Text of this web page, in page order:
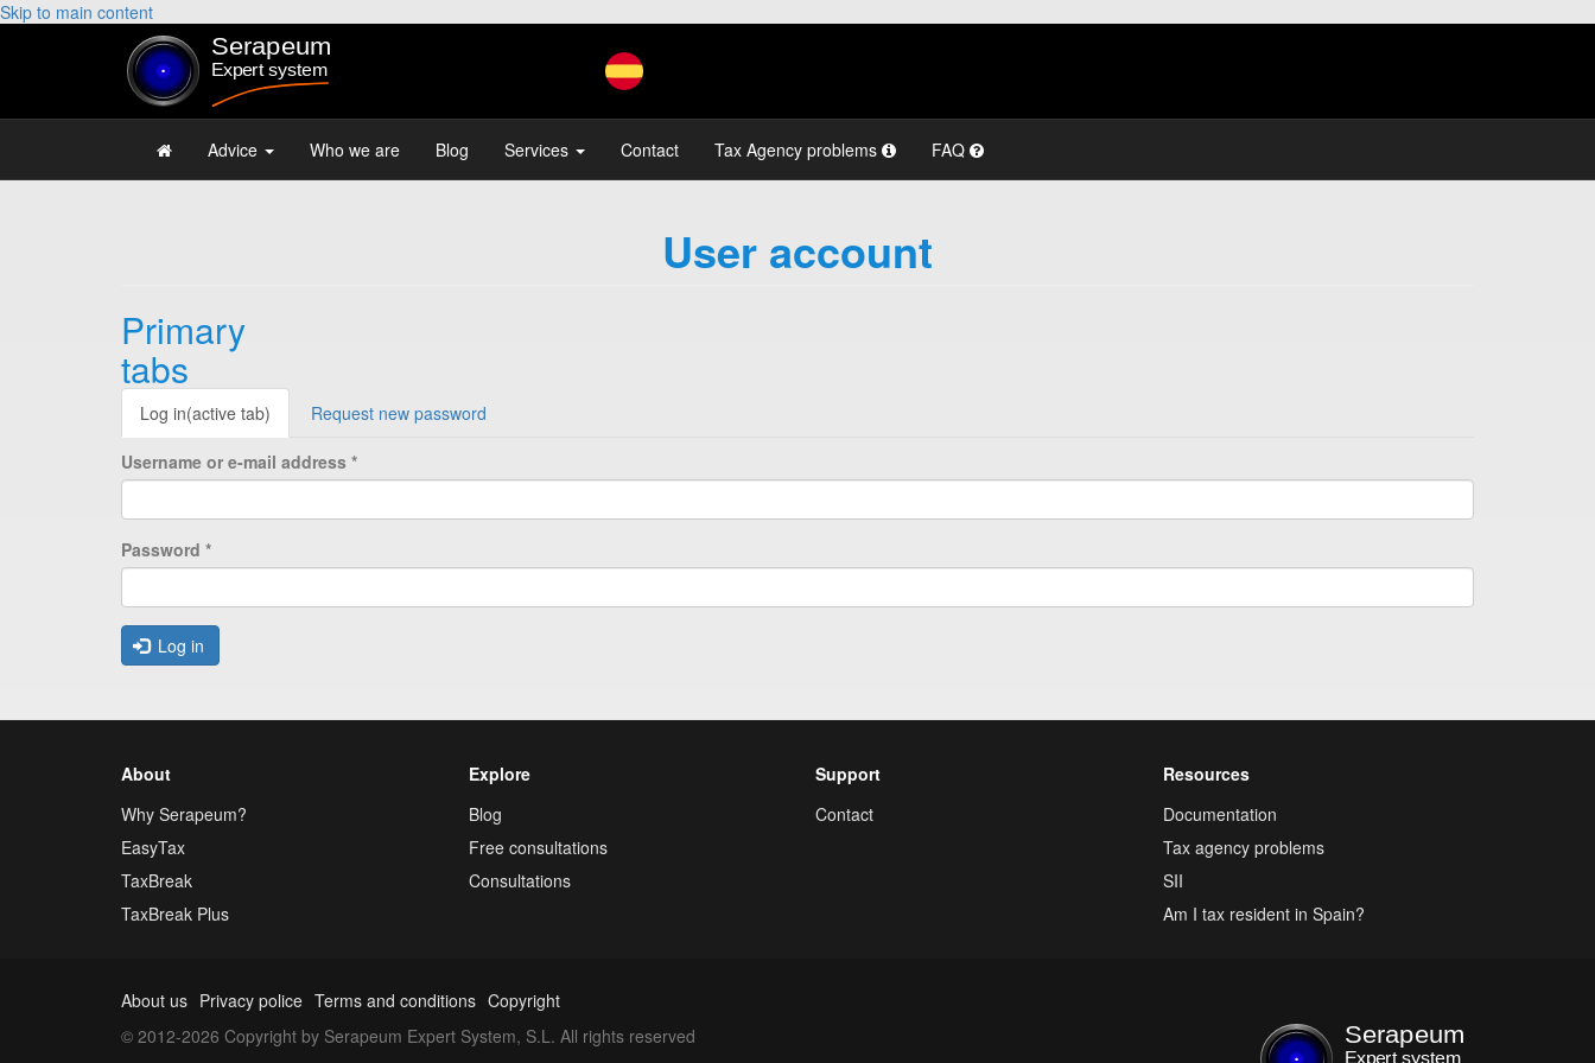
Skip to main content
Advice Who we are Blog Services Contact Tax Agency problems FAQ
User account
Primary
tabs
Log in(active tab) Request new password
Username or e-mail address *
Password *
Log in
About
Why Serapeum?
EasyTax
TaxBreak
TaxBreak Plus
Explore
Blog
Free consultations
Consultations
Support
Contact
Resources
Documentation
Tax agency problems
SII
Am I tax resident in Spain?
About us Privacy police Terms and conditions Copyright
© 2012-2026 Copyright by Serapeum Expert System, S.L. All rights reserved